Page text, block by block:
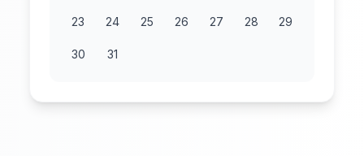
23 24 25 26 27 28 29
30 31